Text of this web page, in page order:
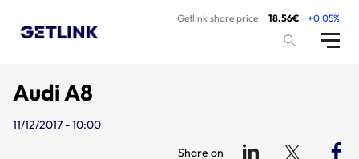
Getlink share price 18.56€ +0.05%
Audi A8
11/12/2017 - 10:00
Share on